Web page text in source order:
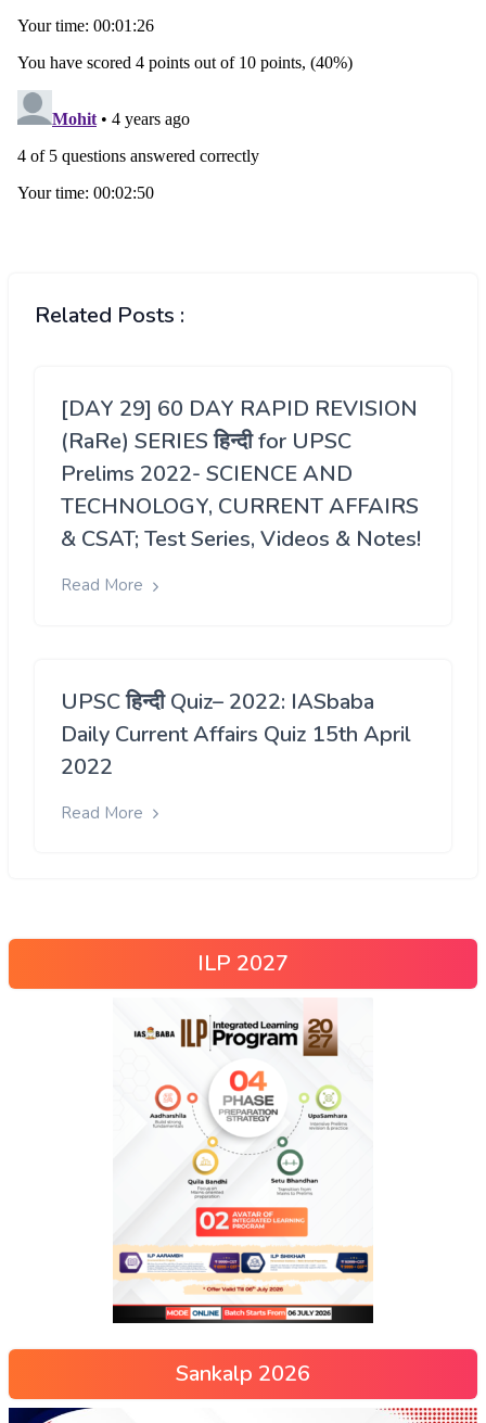
Related Posts :
[DAY 29] 60 DAY RAPID REVISION
(RaRe) SERIES हिन्दी for UPSC
Prelims 2022- SCIENCE AND
TECHNOLOGY, CURRENT AFFAIRS
& CSAT; Test Series, Videos & Notes!
Read More
UPSC हिन्दी Quiz– 2022: IASbaba
Daily Current Affairs Quiz 15th April
2022
Read More
ILP 2027
Sankalp 2026